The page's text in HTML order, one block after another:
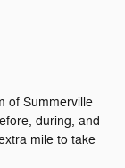
of Summerville
during, and
mile to take